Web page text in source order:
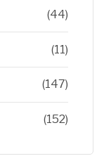
(44)
(11)
(147)
(152)